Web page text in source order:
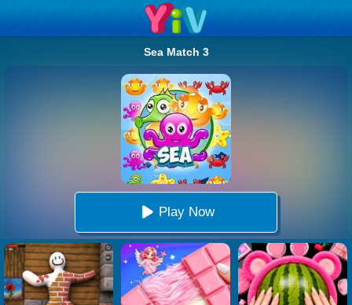
Sea Match 3
Play Now